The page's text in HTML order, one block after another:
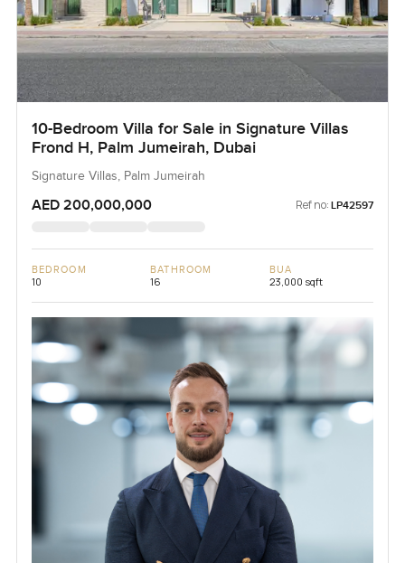
10-Bedroom Villa for Sale in Signature Villas
Frond H, Palm Jumeirah, Dubai
Signature Villas, Palm Jumeirah
AED 200,000,000 Ref no: LP42597
BEDROOM
10
BATHROOM
16
BUA
23,000 sqft